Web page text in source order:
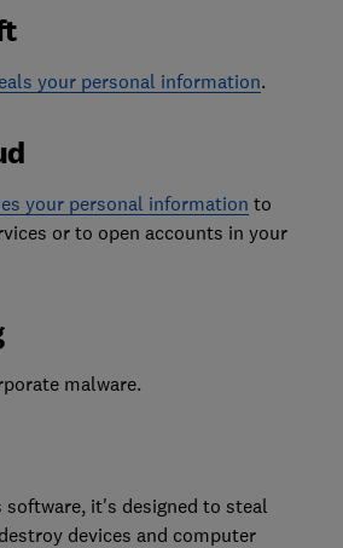
your personal information.
your personal information to
or to open accounts in your
malware.
it's designed to steal
devices and computer